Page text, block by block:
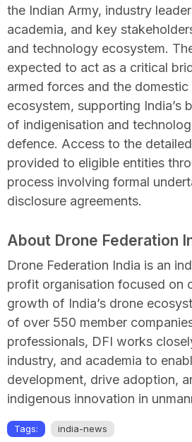
the Indian Army, industry
academia, and key
and technology ecosystem.
expected to act as a critical
armed forces and the
ecosystem, supporting India’s
of indigenisation and
defence. Access to the
provided to eligible entities
process involving formal
disclosure agreements.
About Drone Federation
Drone Federation India is an
profit organisation focused on
growth of India’s drone
of over 550 member
professionals, DFI works
industry, and academia to
development, drive adoption,
indigenous innovation in
Tags: india-news